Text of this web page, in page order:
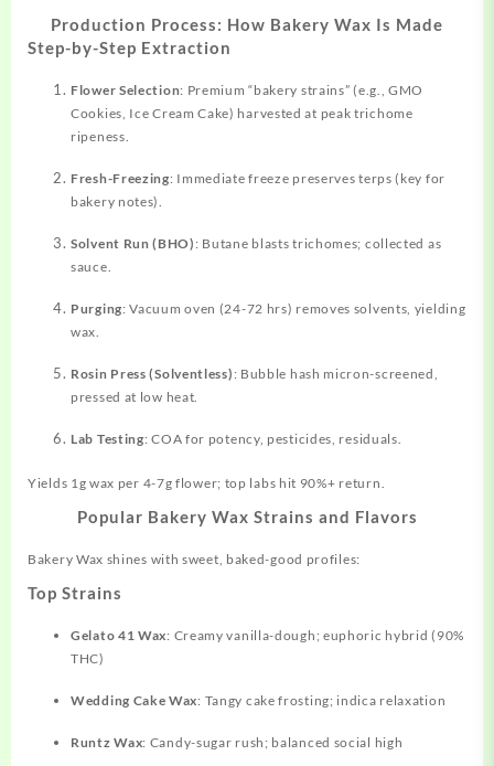
Production Process: How Bakery Wax Is Made
Step-by-Step Extraction
Flower Selection: Premium “bakery strains” (e.g., GMO
Cookies, Ice Cream Cake) harvested at peak trichome
ripeness.
Fresh-Freezing: Immediate freeze preserves terps (key for
bakery notes).
Solvent Run (BHO) : Butane blasts trichomes; collected as
sauce.
Purging: Vacuum oven (24-72 hrs) removes solvents, yielding
wax.
Rosin Press (Solventless) : Bubble hash micron-screened,
pressed at low heat.
Lab Testing: COA for potency, pesticides, residuals.
Yields 1g wax per 4-7g flower; top labs hit 90%+ return.
Popular Bakery Wax Strains and Flavors
Bakery Wax shines with sweet, baked-good profiles:
Top Strains
Gelato 41 Wax: Creamy vanilla-dough; euphoric hybrid (90%
THC)
Wedding Cake Wax: Tangy cake frosting; indica relaxation
Runtz Wax: Candy-sugar rush; balanced social high